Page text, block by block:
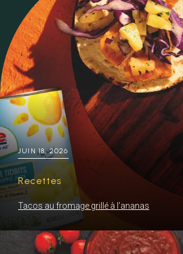
JUIN 18, 2026
Recettes
Tacos au fromage grillé à l’ananas